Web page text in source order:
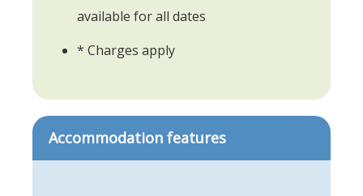
available for all dates
* Charges apply
Accommodation features